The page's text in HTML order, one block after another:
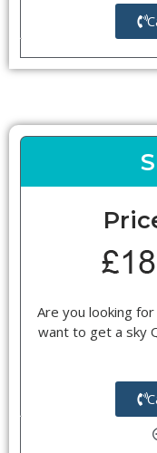
Are you looking
want to get a sky